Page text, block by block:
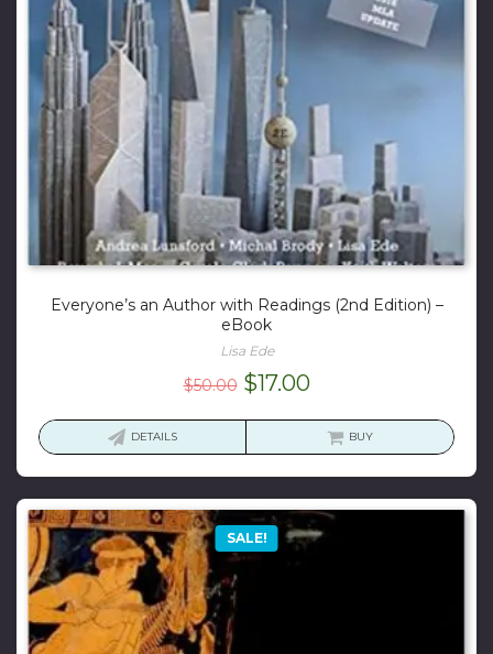
Everyone’s an Author with Readings (2nd Edition) –
eBook
Lisa Ede
$50.00 Original
$17.00Current
is:
DETAILS BUY
SALE!